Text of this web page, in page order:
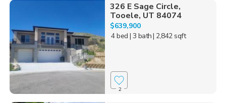
326 E Sage Circle,
Tooele, UT 84074
$639,900
4 bed | 3 bath| 2,842 sqft
2